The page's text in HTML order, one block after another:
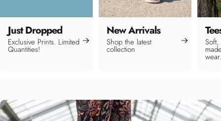
Just Dropped
Exclusive Prints. Limited
Quantities!
New Arrivals
Shop the latest
collection